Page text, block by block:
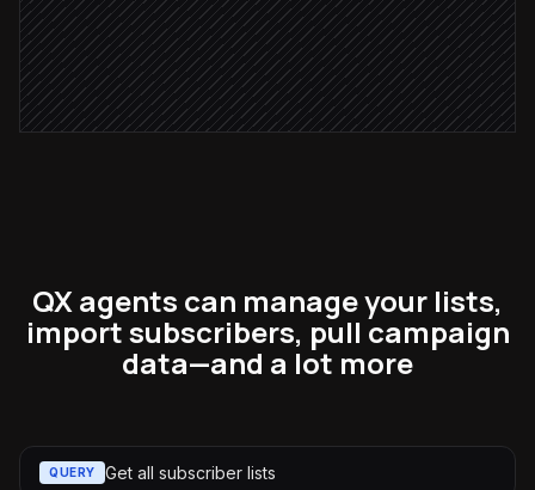
Post a sync summary
Alert via Slack
QX agents can manage your lists,
import subscribers, pull campaign
data—and a lot more
QUERY Get all subscriber lists